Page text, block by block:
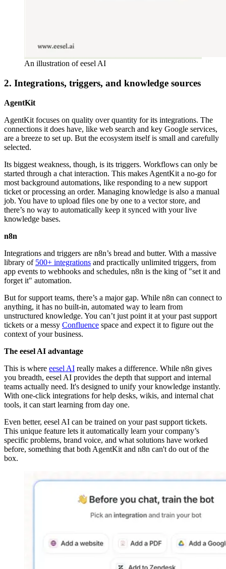
An illustration of eesel AI
2. Integrations, triggers, and knowledge sources
AgentKit
AgentKit focuses on quality over quantity for its integrations. The
connections it does have, like web search and key Google services,
are a breeze to set up. But the ecosystem itself is small and carefully
selected.
Its biggest weakness, though, is its triggers. Workflows can only be
started through a chat interaction. This makes AgentKit a no-go for
most background automations, like responding to a new support
ticket or processing an order. Managing knowledge is also a manual
job. You have to upload files one by one to a vector store, and
there’s no way to automatically keep it synced with your live
knowledge bases.
n8n
Integrations and triggers are n8n’s bread and butter. With a massive
library of 500+ integrations and practically unlimited triggers, from
app events to webhooks and schedules, n8n is the king of "set it and
forget it" automation.
But for support teams, there’s a major gap. While n8n can connect to
anything, it has no built-in, automated way to learn from
unstructured knowledge. You can’t just point it at your past support
tickets or a messy Confluence space and expect it to figure out the
context of your business.
The eesel AI advantage
This is where eesel AI really makes a difference. While n8n gives
you breadth, eesel AI provides the depth that support and internal
teams actually need. It's designed to unify your knowledge instantly.
With one-click integrations for help desks, wikis, and internal chat
tools, it can start learning from day one.
Even better, eesel AI can be trained on your past support tickets.
This unique feature lets it automatically learn your company’s
specific problems, brand voice, and what solutions have worked
before, something that both AgentKit and n8n can't do out of the
box.